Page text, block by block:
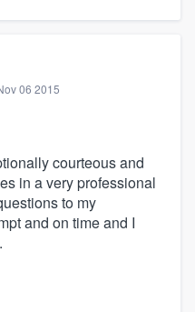
06 2015
courteous and
in a very professional
to my
and on time and I